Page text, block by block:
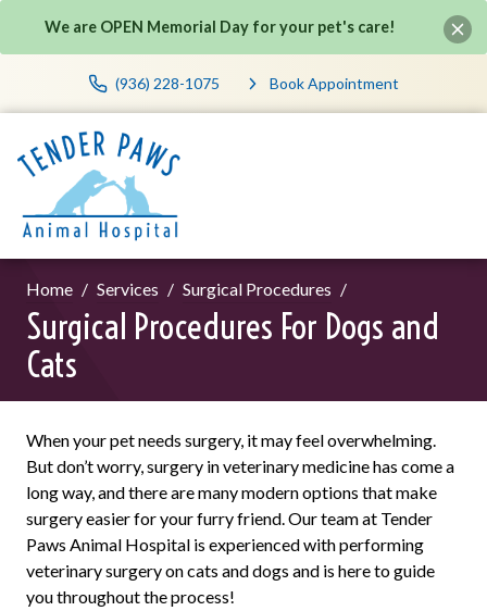
We are OPEN Memorial Day for your pet's care!
(936) 228-1075 Book Appointment
Home Services Surgical Procedures
Surgical Procedures For Dogs and
Cats
When your pet needs surgery, it may feel overwhelming.
But don’t worry, surgery in veterinary medicine has come a
long way, and there are many modern options that make
surgery easier for your furry friend. Our team at Tender
Paws Animal Hospital is experienced with performing
veterinary surgery on cats and dogs and is here to guide
you throughout the process!